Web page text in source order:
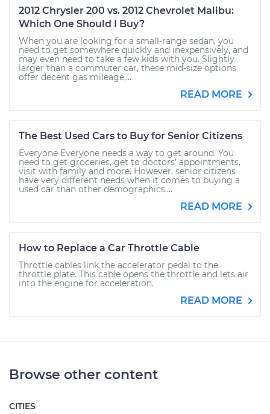
2012 Chrysler 200 vs. 2012 Chevrolet Malibu:
Which One Should I Buy?
When you are looking for a small-range sedan, you
need to get somewhere quickly and inexpensively, and
may even need to take a few kids with you. Slightly
larger than a commuter car, these mid-size options
offer decent gas mileage,...
READ MORE
The Best Used Cars to Buy for Senior Citizens
Everyone Everyone needs a way to get around. You
need to get groceries, get to doctors’ appointments,
visit with family and more. However, senior citizens
have very different needs when it comes to buying a
used car than other demographics....
READ MORE
How to Replace a Car Throttle Cable
Throttle cables link the accelerator pedal to the
throttle plate. This cable opens the throttle and lets air
into the engine for acceleration.
READ MORE
Browse other content
CITIES